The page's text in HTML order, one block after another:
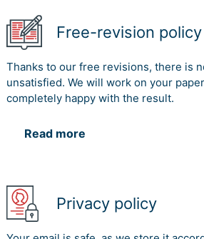
Free-revision policy
Thanks to our free revisions, there is
unsatisfied. We will work on your
completely happy with the result.
Read more
Privacy policy